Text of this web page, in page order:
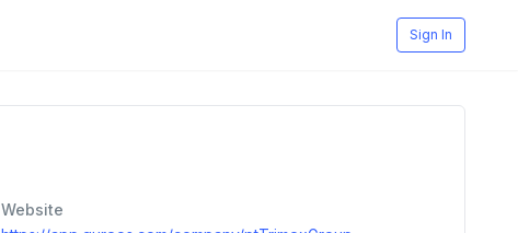
Sign In
Website